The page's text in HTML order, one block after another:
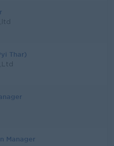
Thar)
Manager